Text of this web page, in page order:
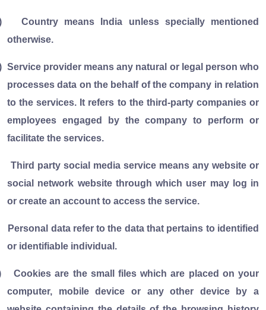
Country means India unless specially mentioned
otherwise.
Service provider means any natural or legal person who
processes data on the behalf of the company in relation
to the services. It refers to the third-party companies or
employees engaged by the company to perform or
facilitate the services.
Third party social media service means any website or
social network website through which user may log in
or create an account to access the service.
Personal data refer to the data that pertains to identified
or identifiable individual.
Cookies are the small files which are placed on your
computer, mobile device or any other device by a